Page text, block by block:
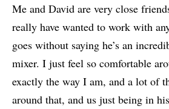
Me and David are very close
really have wanted to work with
goes without saying he’s an
mixer. I just feel so comfortable
exactly the way I am, and a lot of
around that, and us just being in